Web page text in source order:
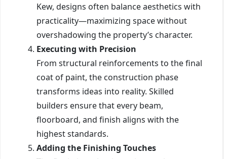
Kew, designs often balance aesthetics with
practicality—maximizing space without
overshadowing the property’s character.
Executing with Precision
From structural reinforcements to the final
coat of paint, the construction phase
transforms ideas into reality. Skilled
builders ensure that every beam,
floorboard, and finish aligns with the
highest standards.
Adding the Finishing Touches